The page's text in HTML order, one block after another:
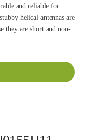
and reliable for
helical antennas are
they are short and non-